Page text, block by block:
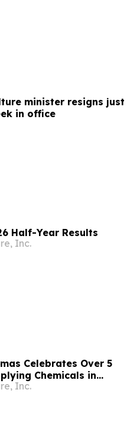
minister resigns just
in office
Half-Year Results
Inc.
Celebrates Over 5
Chemicals in
the Baltic Region
Inc.